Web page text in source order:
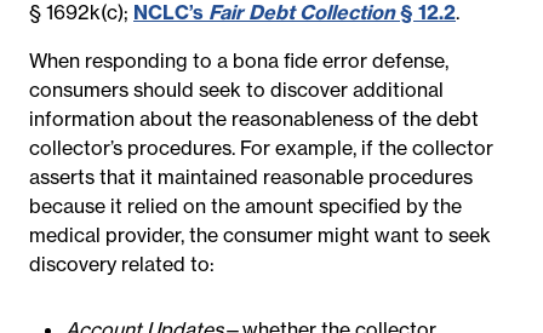
§ 1692k(c); NCLC’s Fair Debt Collection§ 12.2.
When responding to a bona fide error defense,
consumers should seek to discover additional
information about the reasonableness of the debt
collector’s procedures. For example, if the collector
asserts that it maintained reasonable procedures
because it relied on the amount specified by the
medical provider, the consumer might want to seek
discovery related to: